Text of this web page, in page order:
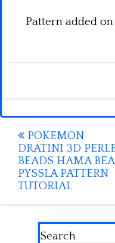
Pattern added on
Post
navigation
POKEMON
DRATINI 3D
BEADS HAMA
PYSSLA PATTERN
TUTORIAL
Search